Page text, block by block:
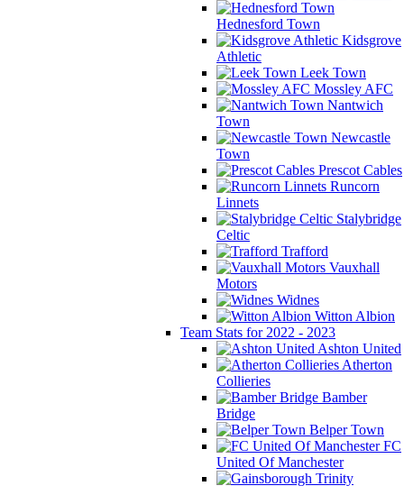
Hednesford Town
Kidsgrove
Athletic
Leek Town
Mossley AFC
Nantwich
Town
Newcastle
Town
Prescot Cables
Runcorn
Linnets
Stalybridge
Celtic
Trafford
Vauxhall
Motors
Widnes
Witton Albion
Team Stats for 2022 - 2023
Ashton United
Atherton
Collieries
Bamber
Bridge
Belper Town
FC
United Of Manchester